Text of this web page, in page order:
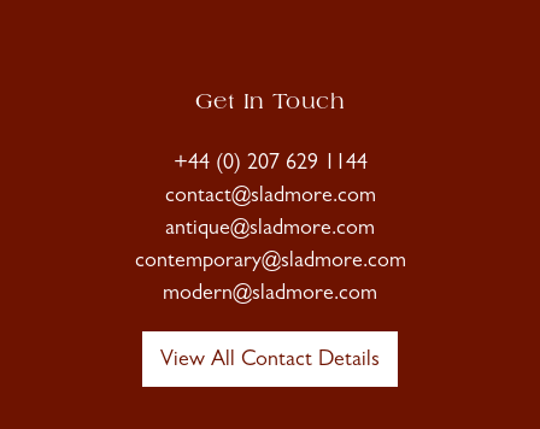
Get In Touch
+44 (0) 207 629 1144
contact@sladmore.com
antique@sladmore.com
contemporary@sladmore.com
modern@sladmore.com
View All Contact Details